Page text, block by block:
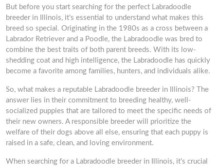
But before you start searching for the perfect Labradoodle
breeder in Illinois, it’s essential to understand what makes this
breed so special. Originating in the 1980s as a cross between a
Labrador Retriever and a Poodle, the Labradoodle was bred to
combine the best traits of both parent breeds. With its low-
shedding coat and high intelligence, the Labradoodle has quickly
become a favorite among families, hunters, and individuals alike.
So, what makes a reputable Labradoodle breeder in Illinois? The
answer lies in their commitment to breeding healthy, well-
socialized puppies that are tailored to meet the specific needs of
their new owners. A responsible breeder will prioritize the
welfare of their dogs above all else, ensuring that each puppy is
raised in a safe, clean, and loving environment.
When searching for a Labradoodle breeder in Illinois, it’s crucial